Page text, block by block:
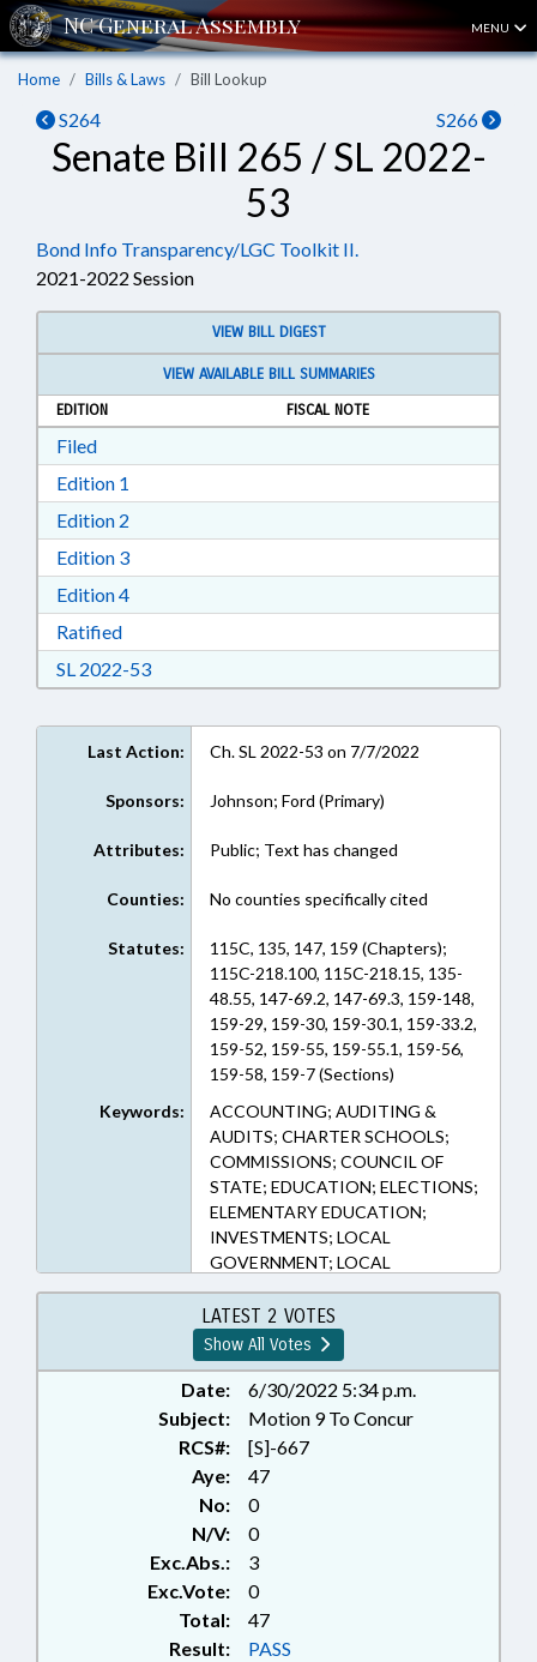
MENU
Home Bills & Laws Bill Lookup
S264 S266
Senate Bill 265 / SL 2022-
53
Bond Info Transparency/LGC Toolkit II.
2021-2022 Session
VIEW BILL DIGEST
VIEW AVAILABLE BILL SUMMARIES
EDITION
FISCAL NOTE
FiledDownload Filed in RTF, Rich Text Format
Edition 1
Edition 2
Edition 3Download Edition 3 in RTF, Rich Text Format
Edition 4Download Edition 4 in RTF, Rich Text Format
RatifiedDownload Ratified in RTF, Rich Text Format
SL 2022-53Download Session Law 2022-53 in RTF, Rich
Last Action: Ch. SL 2022-53 on 7/7/2022
Sponsors: Johnson; Ford (Primary)
Attributes: Public; Text has changed
Counties: No counties specifically cited
Statutes:
115C, 135, 147, 159 (Chapters);
115C-218.100, 115C-218.15, 135-
48.55, 147-69.2, 147-69.3, 159-148,
159-29, 159-30, 159-30.1, 159-33.2,
159-52, 159-55, 159-55.1, 159-56,
159-58, 159-7 (Sections)
Keywords:
ACCOUNTING; AUDITING &
AUDITS; CHARTER SCHOOLS;
COMMISSIONS; COUNCIL OF
STATE; EDUCATION; ELECTIONS;
ELEMENTARY EDUCATION;
INVESTMENTS; LOCAL
GOVERNMENT; LOCAL
GOVERNMENT COMN.;
DEBT/LOCAL GOVERNMENT;
NOTIFICATION; PRESENTED;
PUBLIC; PUBLIC OFFICIALS;
RATIFIED; RETIREMENT;
SECONDARY EDUCATION; STATE
TREASURER; TITLE CHANGE;
CHAPTERED
LATEST 2 VOTES
Show All Votes
Date:
6/30/2022 5:34 p.m.
Subject:
Motion 9 To Concur
RCS#:
[S]-667
Aye:
47
No:
0
N/V:
0
Exc.Abs.:
3
Exc.Vote:
0
Total:
47
Result:
PASS